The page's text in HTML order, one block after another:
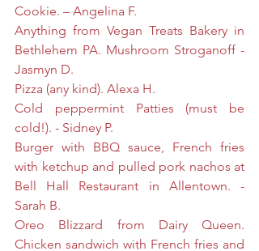
Cookie. – Angelina F.
Anything from Vegan Treats Bakery in
Bethlehem PA. Mushroom Stroganoff -
Jasmyn D.
Pizza (any kind). Alexa H.
Cold peppermint Patties (must be
cold!). - Sidney P.
Burger with BBQ sauce, French fries
with ketchup and pulled pork nachos at
Bell Hall Restaurant in Allentown. -
Sarah B.
Oreo Blizzard from Dairy Queen.
Chicken sandwich with French fries and